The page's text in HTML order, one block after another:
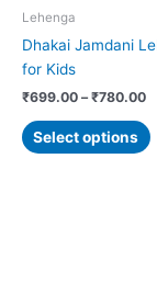
Lehenga
Dhakai Jamdani
for Kids
₹699.00 – ₹780.00
Select options